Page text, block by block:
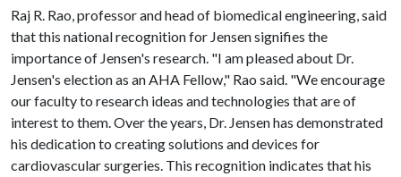
Raj R. Rao, professor and head of biomedical engineering, said
that this national recognition for Jensen signifies the
importance of Jensen's research. "I am pleased about Dr.
Jensen's election as an AHA Fellow," Rao said. "We encourage
our faculty to research ideas and technologies that are of
interest to them. Over the years, Dr. Jensen has demonstrated
his dedication to creating solutions and devices for
cardiovascular surgeries. This recognition indicates that his